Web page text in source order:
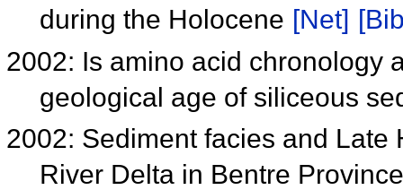
during the Holocene [Net]
2002: Is amino acid chronology
geological age of siliceous
2002: Sediment facies and
River Delta in Bentre